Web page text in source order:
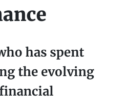
has spent
the evolving